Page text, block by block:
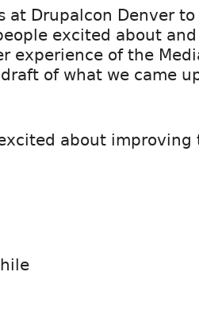
at Drupalcon Denver
excited about
experience of the
of what we came
about improving